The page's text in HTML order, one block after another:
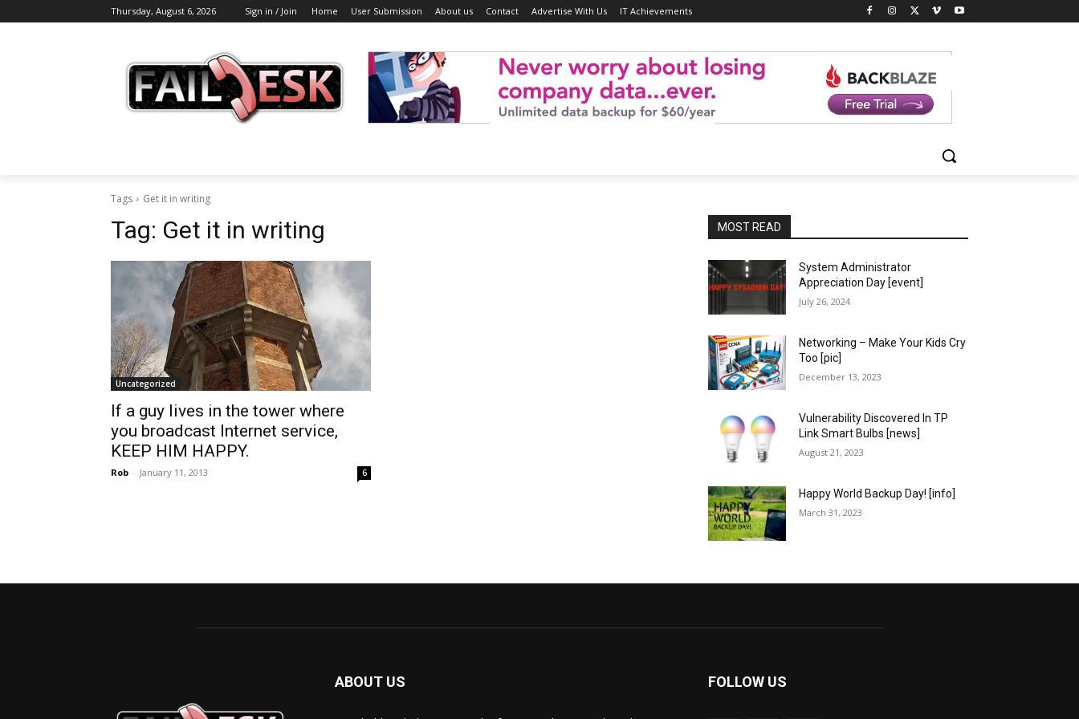
Thursday, August 6, 2026 Sign in / Join Home User Submission About us Contact Advertise With Us IT Achievements
Tags Get it in writing
Tag: Get it in writing
Uncategorized
If a guy lives in the tower where
you broadcast Internet service,
KEEP HIM HAPPY.
Rob - January 11, 2013 6
MOST READ
System Administrator
Appreciation Day [event]
July 26, 2024
Networking – Make Your Kids Cry
Too [pic]
December 13, 2023
Vulnerability Discovered In TP
Link Smart Bulbs [news]
August 21, 2023
Happy World Backup Day! [info]
March 31, 2023
ABOUT US FOLLOW US